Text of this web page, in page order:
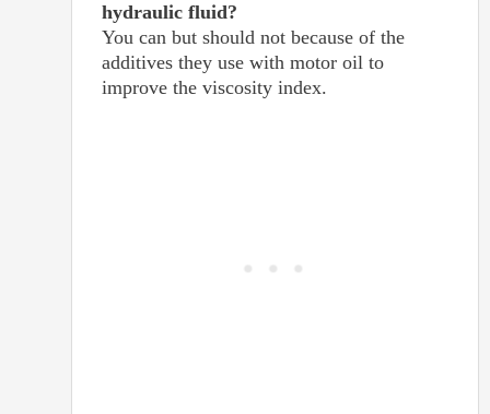
hydraulic fluid?
You can but should not because of the
additives they use with motor oil to
improve the viscosity index.